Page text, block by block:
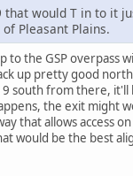
would T in to it
Pleasant Plains.
the GSP overpass
up pretty good
south from there, it'll
the exit
that allows access
would be the best